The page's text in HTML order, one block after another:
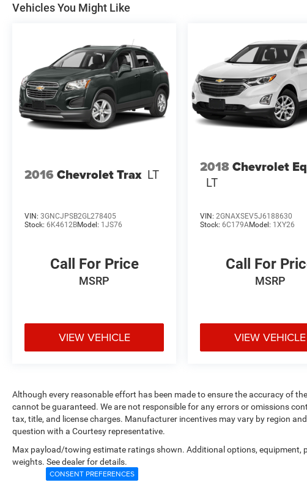
Vehicles You Might Like
2016 Chevrolet Trax LT
VIN: 3GNCJPSB2GL278405
Stock: 6K4612BModel: 1JS76
Call For Price
MSRP
VIEW VEHICLE
2018Chevrolet
LT
VIN:2GNAXSEV5J6188630
Stock:6C179AModel: 1XY26
Call For
MSRP
VIEW VEHICLE
Although every reasonable effort has been made to ensure the accuracy of
cannot be guaranteed. We are not responsible for any errors or omissions
tax, title, and license charges. Manufacturer incentives may vary by region
question with a Courtesy representative.
Max payload/towing estimate ratings shown. Additional options,
weights. See dealer for details.
CONSENT PREFERENCES